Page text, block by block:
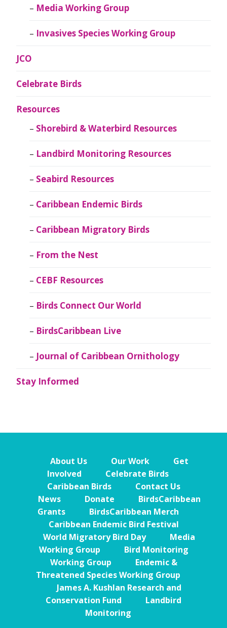
Media Working Group
Invasives Species Working Group
JCO
Celebrate Birds
Resources
Shorebird & Waterbird Resources
Landbird Monitoring Resources
Seabird Resources
Caribbean Endemic Birds
Caribbean Migratory Birds
From the Nest
CEBF Resources
Birds Connect Our World
BirdsCaribbean Live
Journal of Caribbean Ornithology
Stay Informed
About Us Our Work
Get
Involved
Celebrate Birds
Caribbean Birds
Contact Us
News
Donate
BirdsCaribbean
Grants
BirdsCaribbean Merch
Caribbean Endemic Bird Festival
World Migratory Bird Day
Media
Working Group
Bird Monitoring
Working Group
Endemic &
Threatened Species Working Group
James A. Kushlan Research and
Conservation Fund
Landbird
Monitoring